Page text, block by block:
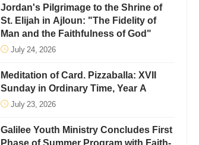
Jordan's Pilgrimage to the Shrine of
St. Elijah in Ajloun: "The Fidelity of
Man and the Faithfulness of God"
July 24, 2026
Meditation of Card. Pizzaballa: XVII
Sunday in Ordinary Time, Year A
July 23, 2026
Galilee Youth Ministry Concludes First